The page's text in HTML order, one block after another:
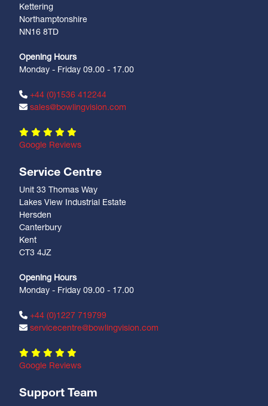
Kettering
Northamptonshire
NN16 8TD
Opening Hours
Monday - Friday 09.00 - 17.00
+44 (0)1536 412244
sales@bowlingvision.com
Google Reviews
Service Centre
Unit 33 Thomas Way
Lakes View Industrial Estate
Hersden
Canterbury
Kent
CT3 4JZ
Opening Hours
Monday - Friday 09.00 - 17.00
+44 (0)1227 719799
servicecentre@bowlingvision.com
Google Reviews
Support Team